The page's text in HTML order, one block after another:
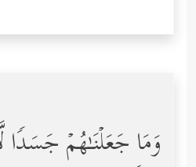
وَمَا جَعَلۡنَـٰهُمۡ جَسَدࣰا